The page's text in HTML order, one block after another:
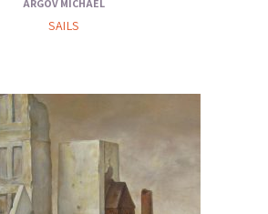
ARGOV MICHAEL
SAILS